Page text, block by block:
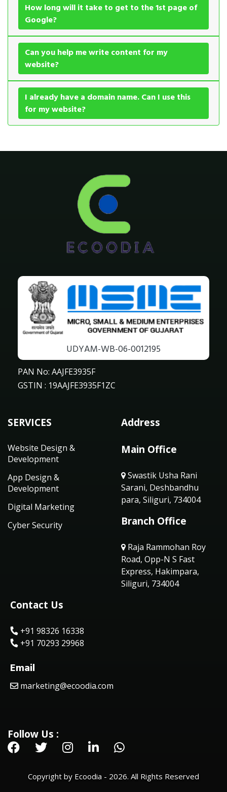
How long will it take to get to the 1st page of
Google?
Can you help me write content for my
website?
I already have a domain name. Can I use this
for my website?
UDYAM-WB-06-0012195
PAN No: AAJFE3935F
GSTIN : 19AAJFE3935F1ZC
SERVICES
Website Design &
Development
App Design &
Development
Digital Marketing
Cyber Security
Address
Main Office
Swastik Usha Rani
Sarani, Deshbandhu
para, Siliguri, 734004
Branch Office
Raja Rammohan Roy
Road, Opp-N S Fast
Express, Hakimpara,
Siliguri, 734004
Contact Us
+91 98326 16338
+91 70293 29968
Email
marketing@ecoodia.com
Follow Us :
Copyright by Ecoodia - 2026. All Rights Reserved